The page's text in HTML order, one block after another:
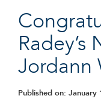
Radey’s
Jordann
Published on: